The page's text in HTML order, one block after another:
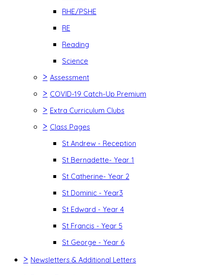
RHE/PSHE
RE
Reading
Science
> Assessment
> COVID-19 Catch-Up Premium
> Extra Curriculum Clubs
> Class Pages
St Andrew - Reception
St Bernadette- Year 1
St Catherine- Year 2
St Dominic - Year3
St Edward - Year 4
St Francis - Year 5
St George - Year 6
> Newsletters & Additional Letters